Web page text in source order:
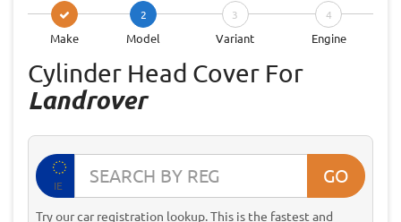
Make
2
Model
3
Variant
4
Engine
Cylinder Head Cover For
Landrover
IE GO
Try our car registration lookup. This is the fastest and